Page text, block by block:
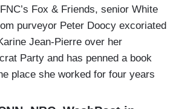
Fox & Friends, senior White
purveyor Peter Doocy excoriated
Jean-Pierre over her
Party and has penned a book
place she worked for four years